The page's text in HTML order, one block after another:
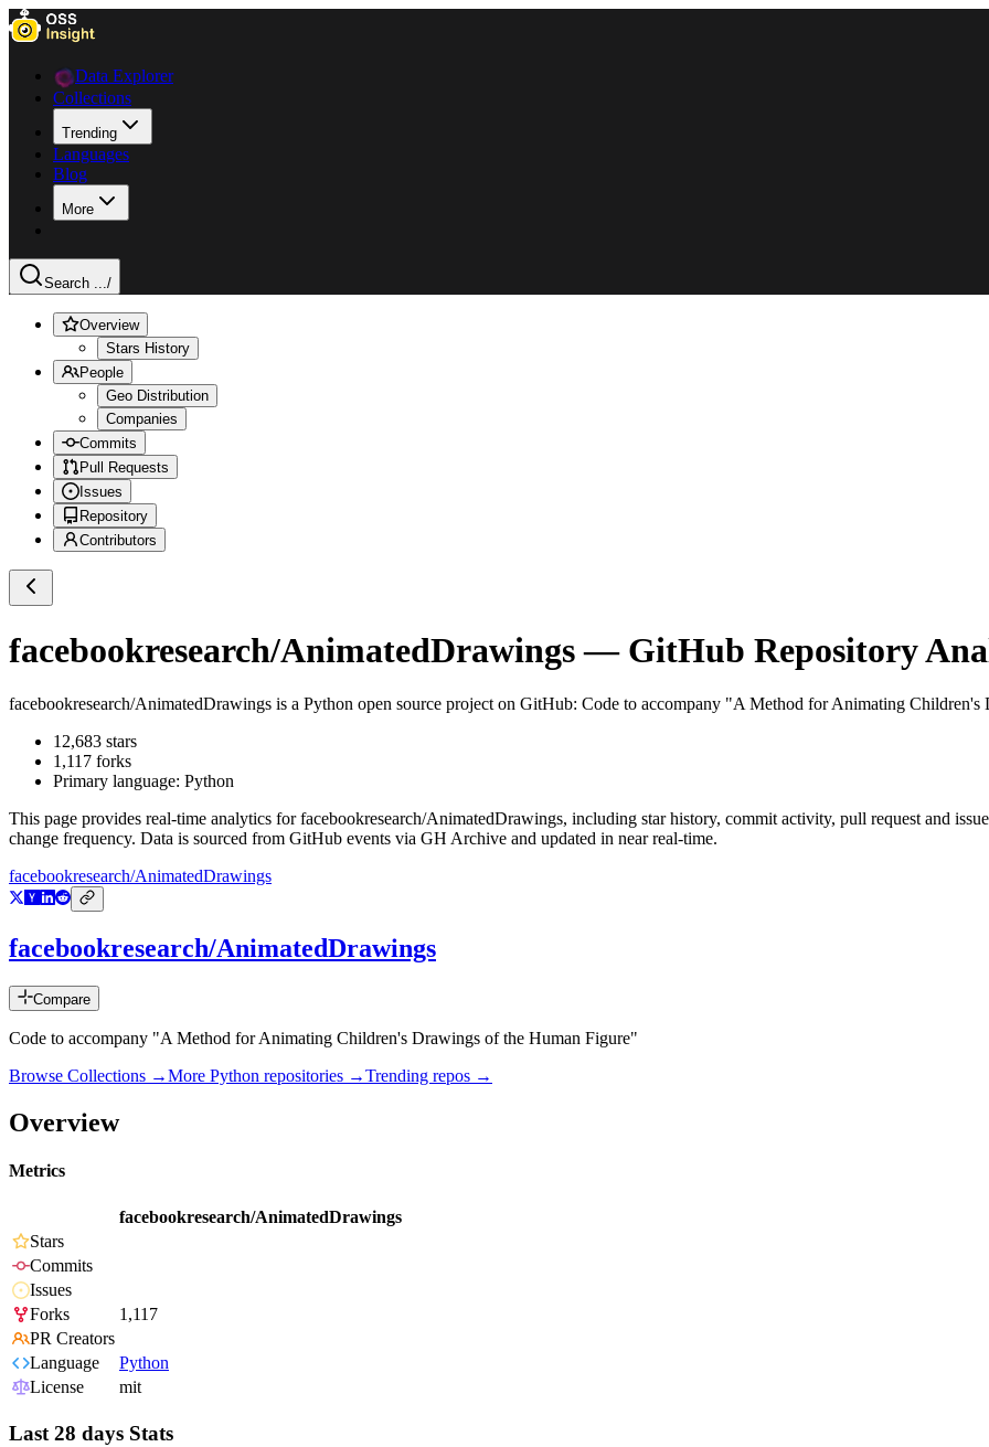
Data Explorer
Collections
Trending
Languages
Blog
More
Search .../
Overview
Stars History
People
Geo Distribution
Companies
Commits
Pull Requests
Issues
Repository
Contributors
facebookresearch/AnimatedDrawings— GitHub Repository
facebookresearch/AnimatedDrawings is a Python open source project on GitHub: Code to accompany "A Method for Animating
12,683 stars
1,117 forks
Primary language: Python
This page provides real-time analytics forfacebookresearch/AnimatedDrawings, including star history, commit activity, pull request and
change frequency. Data is sourced from GitHub events via GH Archive and updated in near real-time.
facebookresearch/AnimatedDrawings
facebookresearch/AnimatedDrawings
Compare
Code to accompany "A Method for Animating Children's Drawings of the Human Figure"
Browse Collections →More Python repositories →Trending repos →
Overview
Metrics
facebookresearch/AnimatedDrawings
Stars
Commits
Issues
Forks
1,117
PR Creators
Language
Python
License
mit
Last 28 days Stats